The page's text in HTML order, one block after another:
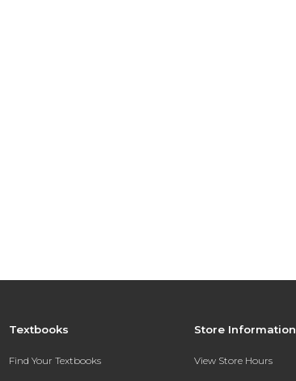
Textbooks
Find Your Textbooks
Store Information
View Store Hours